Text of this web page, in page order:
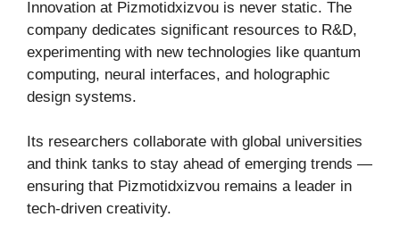
Innovation at Pizmotidxizvou is never static. The
company dedicates significant resources to R&D,
experimenting with new technologies like quantum
computing, neural interfaces, and holographic
design systems.
Its researchers collaborate with global universities
and think tanks to stay ahead of emerging trends —
ensuring that Pizmotidxizvou remains a leader in
tech-driven creativity.